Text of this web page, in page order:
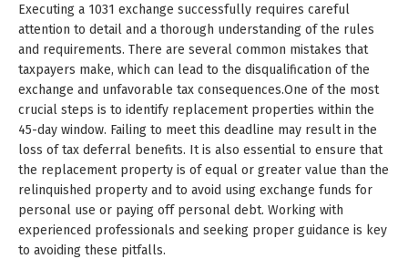
Executing a 1031 exchange successfully requires careful
attention to detail and a thorough understanding of the rules
and requirements. There are several common mistakes that
taxpayers make, which can lead to the disqualification of the
exchange and unfavorable tax consequences.One of the most
crucial steps is to identify replacement properties within the
45-day window. Failing to meet this deadline may result in the
loss of tax deferral benefits. It is also essential to ensure that
the replacement property is of equal or greater value than the
relinquished property and to avoid using exchange funds for
personal use or paying off personal debt. Working with
experienced professionals and seeking proper guidance is key
to avoiding these pitfalls.